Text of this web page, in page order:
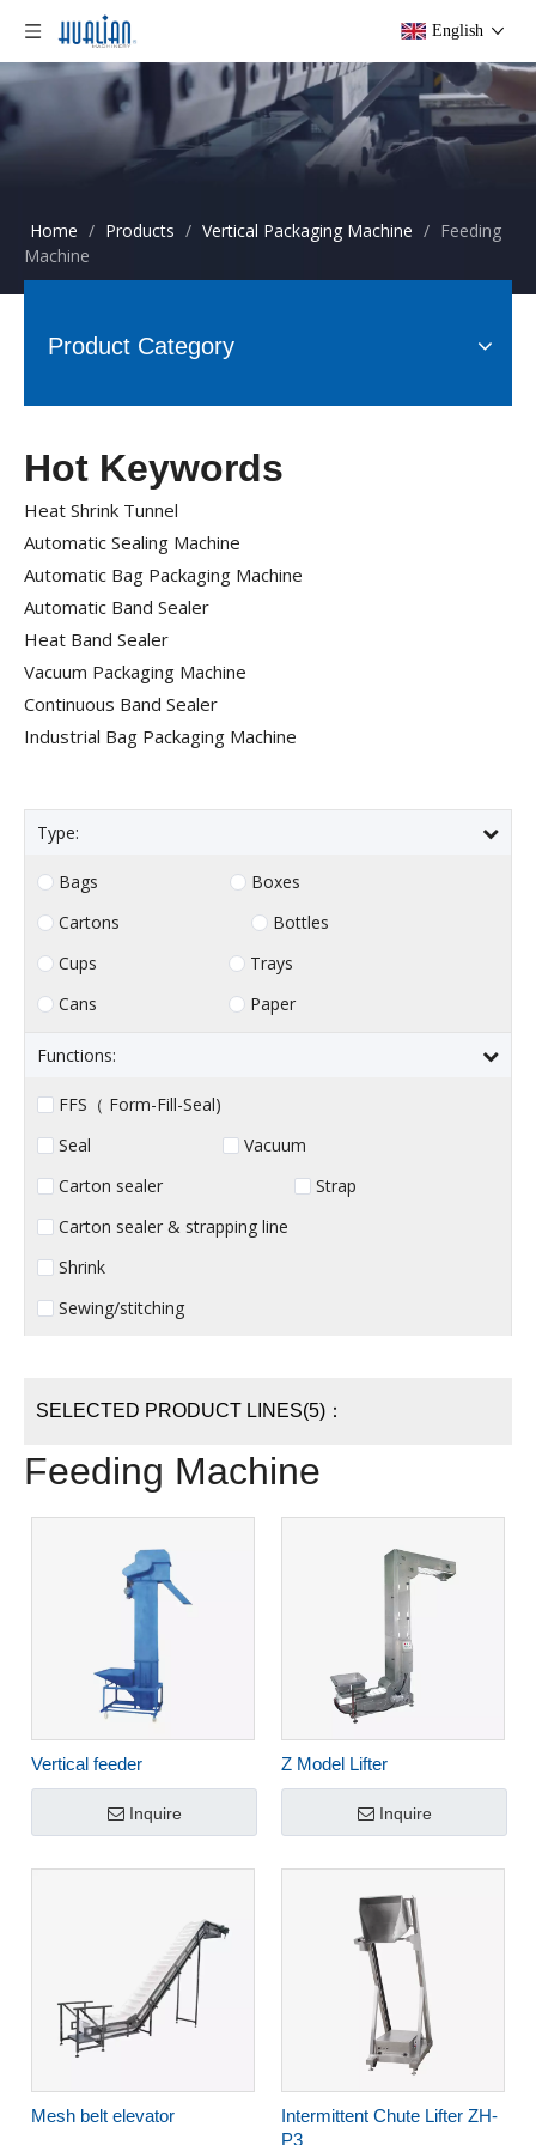
English
Home / Products / Vertical Packaging Machine / Feeding
Machine
Product Category
Hot Keywords
Heat Shrink Tunnel
Automatic Sealing Machine
Automatic Bag Packaging Machine
Automatic Band Sealer
Heat Band Sealer
Vacuum Packaging Machine
Continuous Band Sealer
Industrial Bag Packaging Machine
Type:
Bags
Boxes
Cartons
Bottles
Cups
Trays
Cans
Paper
Functions:
FFS（ Form-Fill-Seal)
Seal
Vacuum
Carton sealer
Strap
Carton sealer & strapping line
Shrink
Sewing/stitching
SELECTED PRODUCT LINES(5)：
Feeding Machine
Vertical feeder
Inquire
Z Model Lifter
Inquire
Mesh belt elevator
Intermittent Chute Lifter ZH-
P3